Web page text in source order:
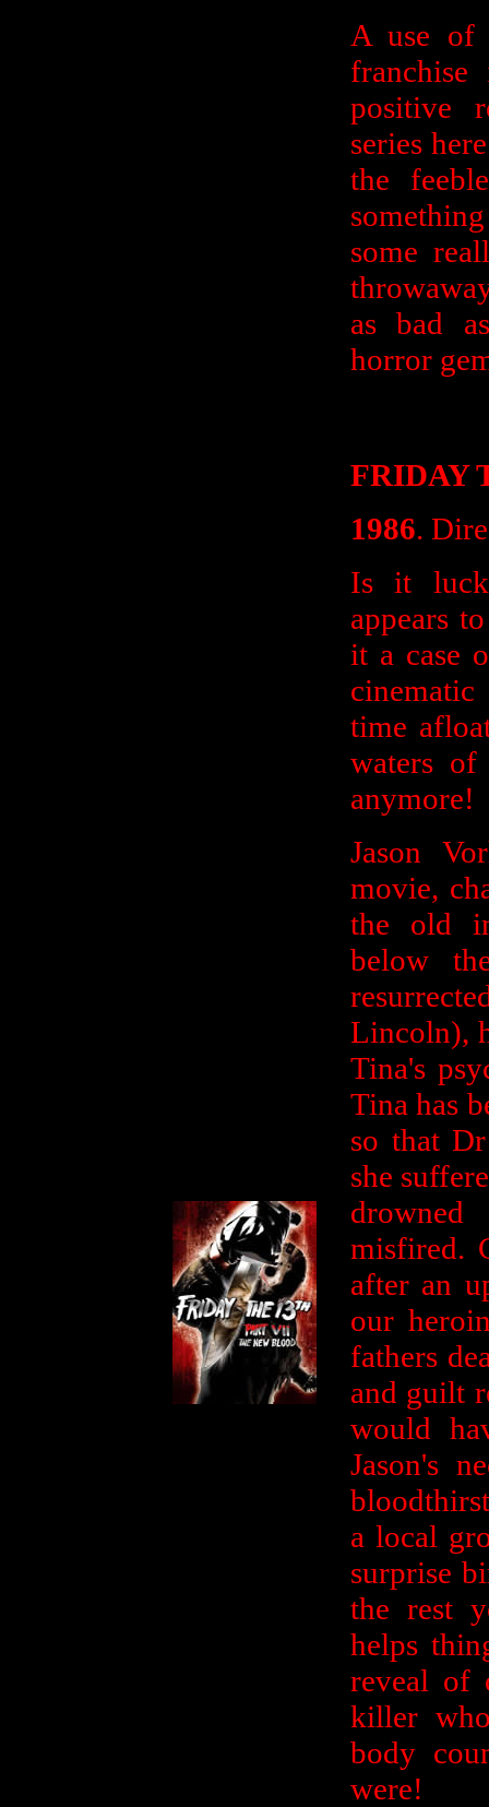
A use of
positive
series
the
some
as bad
horror
FRIDAY
1986.
Is it
appears
it a case
time
waters
anymore!
Jason
movie,
the old
below
Lincoln),
Tina's
Tina has
so that
she
drowned
misfired.
after an
our
fathers
and guilt
would
Jason's
a local
surprise
the rest
helps
reveal of
killer
body
were!